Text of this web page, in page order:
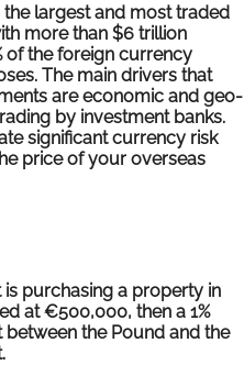
largest and most traded
more than $6 trillion
of the foreign currency
The main drivers that
are economic and geo-
by investment banks.
significant currency risk
price of your overseas
is purchasing a property in
at €500,000, then a 1%
the Pound and the